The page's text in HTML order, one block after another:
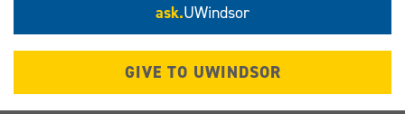
ask.UWindsor
GIVE TO UWINDSOR